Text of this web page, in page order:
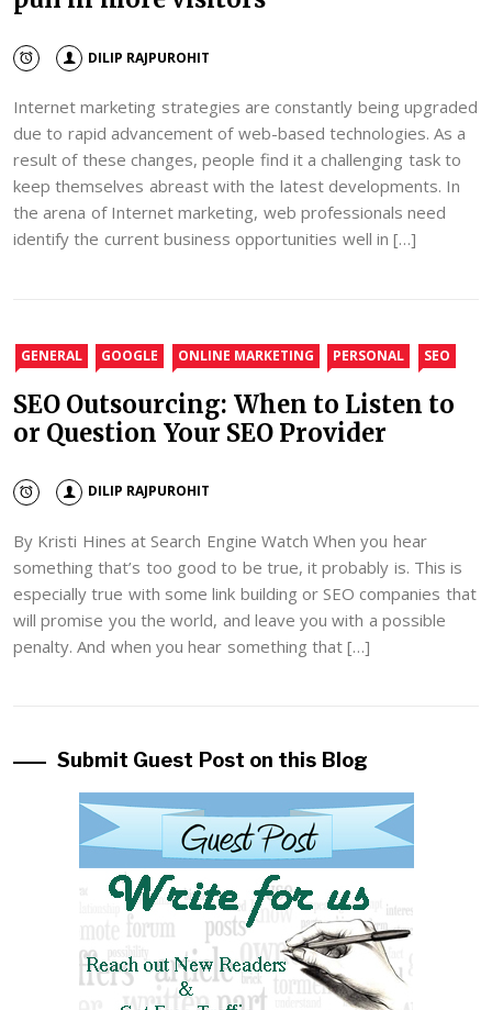
DILIP RAJPUROHIT
Internet marketing strategies are constantly being upgraded
due to rapid advancement of web-based technologies. As a
result of these changes, people find it a challenging task to
keep themselves abreast with the latest developments. In
the arena of Internet marketing, web professionals need
identify the current business opportunities well in […]
GENERAL GOOGLE ONLINE MARKETING PERSONAL SEO
SEO Outsourcing: When to Listen to
or Question Your SEO Provider
DILIP RAJPUROHIT
By Kristi Hines at Search Engine Watch When you hear
something that’s too good to be true, it probably is. This is
especially true with some link building or SEO companies that
will promise you the world, and leave you with a possible
penalty. And when you hear something that […]
Submit Guest Post on this Blog